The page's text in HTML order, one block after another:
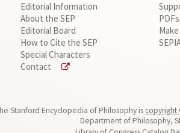
Editorial Information
About the SEP
Editorial Board
How to Cite the SEP
Special Characters
Contact
Stanford Encyclopedia of Philosophy is copyright
Department of Philosophy,